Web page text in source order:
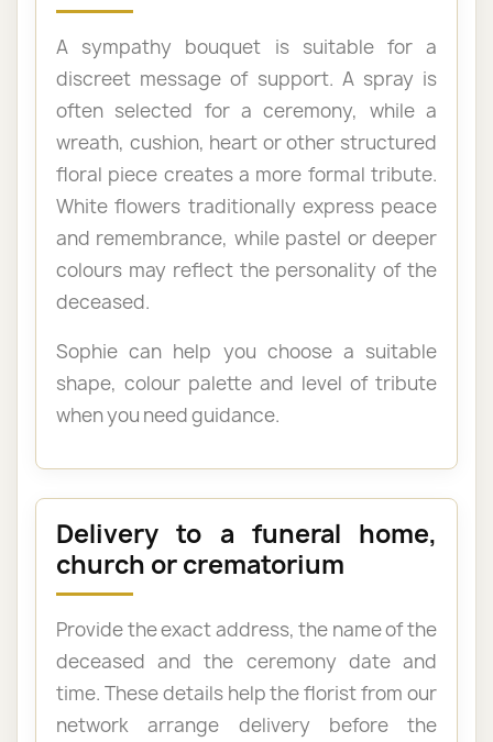
A sympathy bouquet is suitable for a
discreet message of support. A spray is
often selected for a ceremony, while a
wreath, cushion, heart or other structured
floral piece creates a more formal tribute.
White flowers traditionally express peace
and remembrance, while pastel or deeper
colours may reflect the personality of the
deceased.
Sophie can help you choose a suitable
shape, colour palette and level of tribute
when you need guidance.
Delivery to a funeral home,
church or crematorium
Provide the exact address, the name of the
deceased and the ceremony date and
time. These details help the florist from our
network arrange delivery before the